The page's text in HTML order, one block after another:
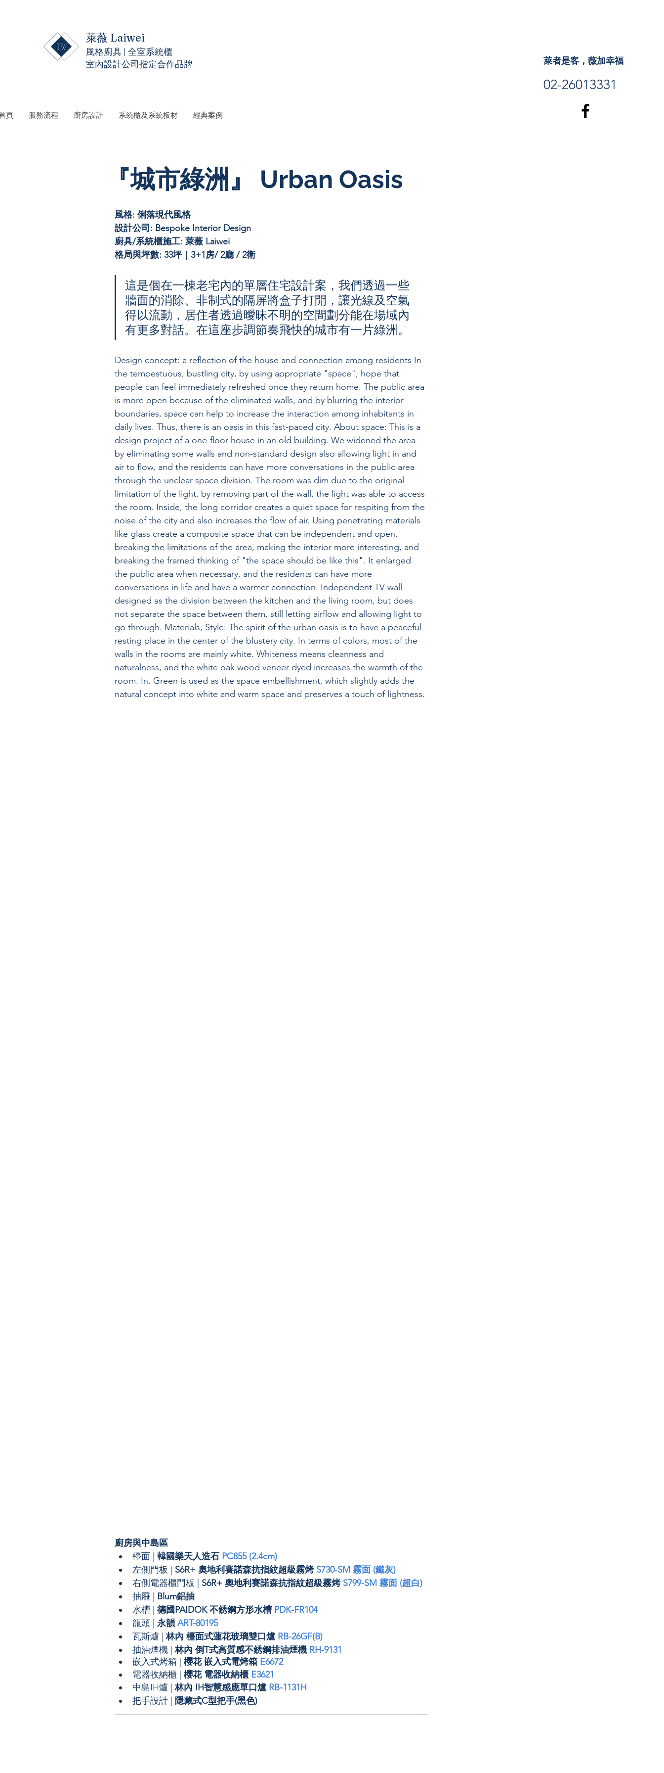
萊薇 Laiwei
風格廚具 | 全室系統櫃
室內設計公司指定合作品牌
萊者是客，薇加幸福
02-26013331
頁 服務流程 廚房設計 系統櫃及系統板材 經典案例
『城市綠洲』 Urban Oasis
風格: 俐落現代風格
設計公司: Bespoke Interior Design
廚具/系統櫃施工: 萊薇 Laiwei
格局與坪數: 33坪｜3+1房/ 2廳 / 2衛
這是個在一棟老宅內的單層住宅設計案，我們透過一些
牆面的消除、非制式的隔屏將盒子打開，讓光線及空氣
得以流動，居住者透過曖昧不明的空間劃分能在場域內
有更多對話。在這座步調節奏飛快的城市有一片綠洲。
Design concept: a reflection of the house and connection among residents In
the tempestuous, bustling city, by using appropriate "space", hope that
people can feel immediately refreshed once they return home. The public area
is more open because of the eliminated walls, and by blurring the interior
boundaries, space can help to increase the interaction among inhabitants in
daily lives. Thus, there is an oasis in this fast-paced city. About space: This is a
design project of a one-floor house in an old building. We widened the area
by eliminating some walls and non-standard design also allowing light in and
air to flow, and the residents can have more conversations in the public area
through the unclear space division. The room was dim due to the original
limitation of the light, by removing part of the wall, the light was able to access
the room. Inside, the long corridor creates a quiet space for respiting from the
noise of the city and also increases the flow of air. Using penetrating materials
like glass create a composite space that can be independent and open,
breaking the limitations of the area, making the interior more interesting, and
breaking the framed thinking of "the space should be like this". It enlarged
the public area when necessary, and the residents can have more
conversations in life and have a warmer connection. Independent TV wall
designed as the division between the kitchen and the living room, but does
not separate the space between them, still letting airflow and allowing light to
go through. Materials, Style: The spirit of the urban oasis is to have a peaceful
resting place in the center of the blustery city. In terms of colors, most of the
walls in the rooms are mainly white. Whiteness means cleanness and
naturalness, and the white oak wood veneer dyed increases the warmth of the
room. In. Green is used as the space embellishment, which slightly adds the
natural concept into white and warm space and preserves a touch of lightness.
廚房與中島區
檯面 | 韓國樂天人造石 PC855 (2.4cm)
左側門板 |
S6R+ 奧地利賽諾森抗指紋超級霧烤 S730-SM 霧面 (鐵灰)
右側電器櫃門板 | S6R+ 奧地利賽諾森抗指紋超級霧烤 S799-SM 霧面 (超白)
抽屜 | Blum鋁抽
水槽 | 德國PAIDOK 不銹鋼方形水槽 PDK-FR104
龍頭 | 永韻 ART-80195
瓦斯爐 | 林內 檯面式蓮花玻璃雙口爐 RB-26GF(B)
抽油煙機 | 林內 倒T式高質感不銹鋼排油煙機 RH-9131
嵌入式烤箱 | 櫻花 嵌入式電烤箱 E6672
電器收納櫃 | 櫻花 電器收納櫃 E3621
中島IH爐 | 林內 IH智慧感應單口爐 RB-1131H
把手設計 | 隱藏式C型把手(黑色)